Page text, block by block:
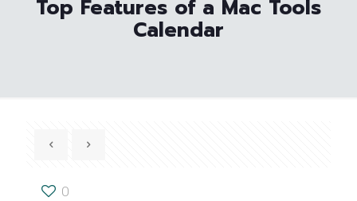
Top Features of a Mac Tools
Calendar
0